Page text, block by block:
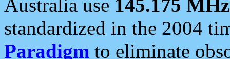
Australia use 145.175 MHz
standardized in the 2004
Paradigm to eliminate